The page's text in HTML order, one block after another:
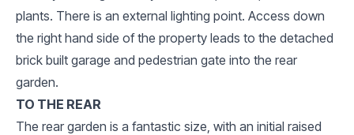
plants. There is an external lighting point. Access down
the right hand side of the property leads to the detached
brick built garage and pedestrian gate into the rear
garden.
TO THE REAR
The rear garden is a fantastic size, with an initial raised